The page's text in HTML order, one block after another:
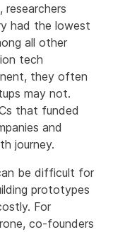
researchers
had the lowest
all other
tech
they often
may not.
that funded
and
journey.
be difficult for
prototypes
For
co-founders